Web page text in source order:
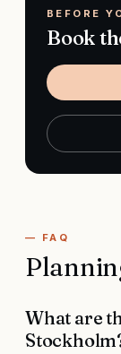
BEFORE
Book
— FAQ
What are